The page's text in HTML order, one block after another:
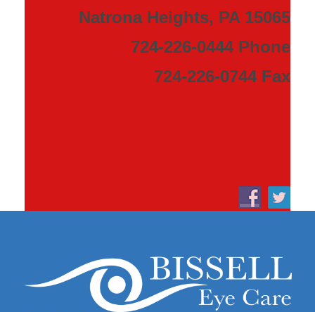
Natrona Heights, PA 15065
724-226-0444 Phone
724-226-0744 Fax